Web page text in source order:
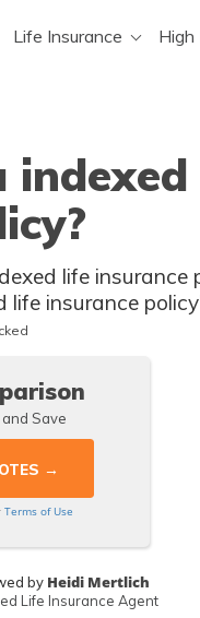
Life Insurance High
answer
to the burning question of "how much does it
Save
Terms of Use
by Heidi Mertlich
Life Insurance Agent